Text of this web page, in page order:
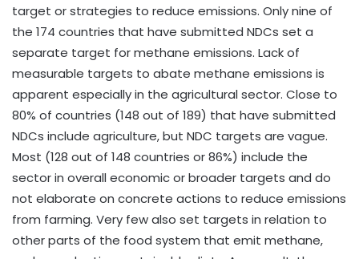
target or strategies to reduce emissions. Only nine of
the 174 countries that have submitted NDCs set a
separate target for methane emissions. Lack of
measurable targets to abate methane emissions is
apparent especially in the agricultural sector. Close to
80% of countries (148 out of 189) that have submitted
NDCs include agriculture, but NDC targets are vague.
Most (128 out of 148 countries or 86%) include the
sector in overall economic or broader targets and do
not elaborate on concrete actions to reduce emissions
from farming. Very few also set targets in relation to
other parts of the food system that emit methane,